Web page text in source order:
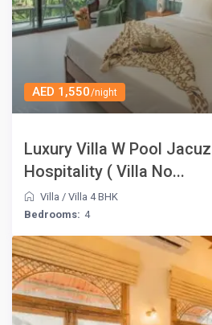
AED 1,550/night
Luxury Villa W Pool
Hospitality ( Villa No...
Villa /Villa 4 BHK
Bedrooms: 4